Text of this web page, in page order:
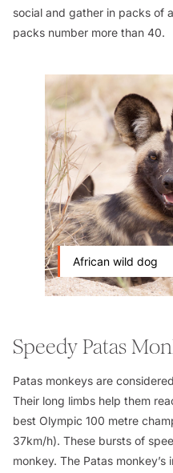
social and gather in packs of
packs number more than 40.
African wild dog
Speedy Patas
Patas monkeys are
Their long limbs help them
best Olympic 100 metre
37km/h). These bursts of
monkey. The Patas